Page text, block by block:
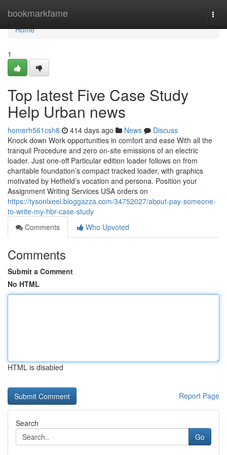
bookmarkfame
Home
Home
1
Top latest Five Case Study
Help Urban news
homerh561csh8 414 days ago News
Discuss
Knock down Work opportunities in comfort and ease With all the
tranquil Procedure and zero on-site emissions of an electric
loader. Just one-off Particular edition loader follows on from
charitable foundation’s compact tracked loader, with graphics
motivated by Hetfield’s vocation and persona. Position your
Assignment Writing Services USA orders on
https://tysonlxeei.bloggazza.com/34752027/about-pay-someone-
to-write-my-hbr-case-study
Comments
Who Upvoted
Comments
Submit a Comment
No HTML
HTML is disabled
Report Page
Search
Go